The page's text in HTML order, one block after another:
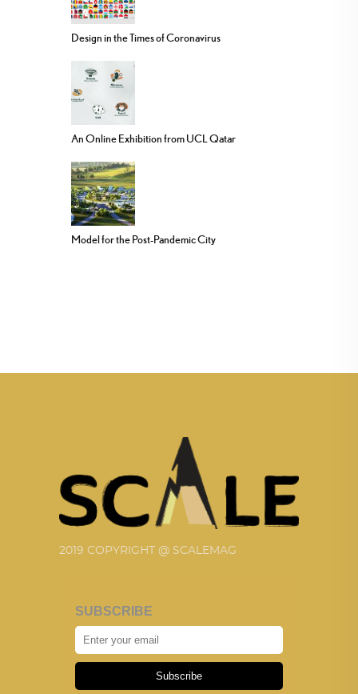
Design in the Times of Coronavirus
An Online Exhibition from UCL Qatar
Model for the Post-Pandemic City
2019 COPYRIGHT @ SCALEMAG
SUBSCRIBE
Subscribe